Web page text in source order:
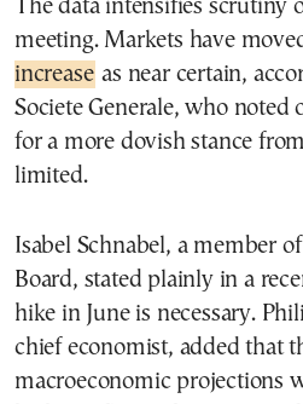
The data intensifies scrutiny
meeting. Markets have
increase as near certain,
Societe Generale, who
for a more dovish stance
limited.
Isabel Schnabel, a member
Board, stated plainly in a
hike in June is necessary.
chief economist, added that
macroeconomic projections